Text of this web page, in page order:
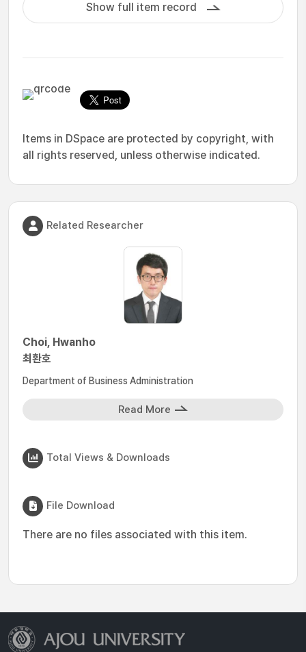
Show full item record
Items in DSpace are protected by copyright, with
all rights reserved, unless otherwise indicated.
Related Researcher
Choi, Hwanho
최환호
Department of Business Administration
Read More
Total Views & Downloads
File Download
There are no files associated with this item.